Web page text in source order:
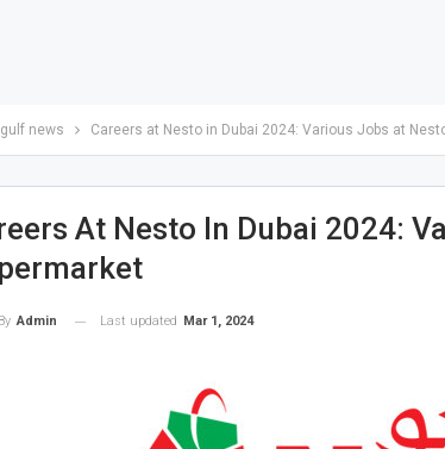
gulf news Careers at Nesto in Dubai 2024: Various Jobs at
At Nesto In Dubai 2024:
By Admin Last updated Mar 1, 2024